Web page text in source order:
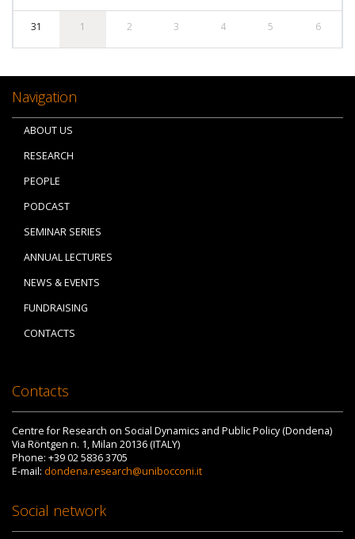
31 1 2 3 4 5 6
Navigation
ABOUT US
RESEARCH
PEOPLE
PODCAST
SEMINAR SERIES
ANNUAL LECTURES
NEWS & EVENTS
FUNDRAISING
CONTACTS
Contacts
Centre for Research on Social Dynamics and Public Policy (Dondena)
Via Röntgen n. 1, Milan 20136 (ITALY)
Phone: +39 02 5836 3705
E-mail: dondena.research@unibocconi.it
Social network